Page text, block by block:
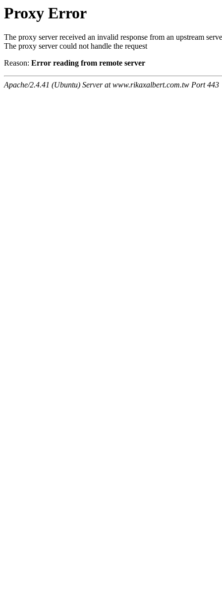
Proxy Error
The proxy server received an invalid response from an upstream
The proxy server could not handle the request
Reason: Error reading from remote server
Apache/2.4.41 (Ubuntu) Server at www.rikaxalbert.com.tw Port 443